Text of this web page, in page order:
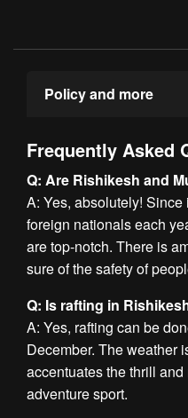
Policy and more
Frequently Asked
Q: Are Rishikesh and
A: Yes, absolutely!
foreign nationals each
are top-notch. There is
sure of the safety of
Q: Is rafting in
A: Yes, rafting can be
December. The weather
accentuates the thrill
adventure sport.